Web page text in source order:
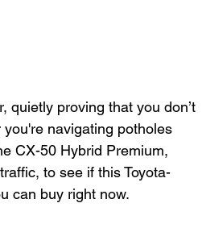
quietly proving that you don’t
navigating potholes
CX-50 Hybrid Premium,
to see if this Toyota-
can buy right now.